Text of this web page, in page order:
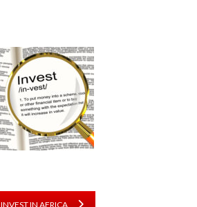
INVEST IN AFRICA